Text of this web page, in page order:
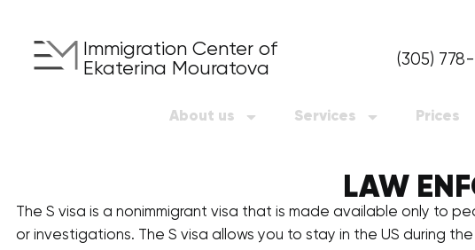
Immigration Center of
Ekaterina Mouratova
(305)
About us Services Prices
LAW
The S visa is a nonimmigrant visa that is made available only to
or investigations. The S visa allows you to stay in the US during